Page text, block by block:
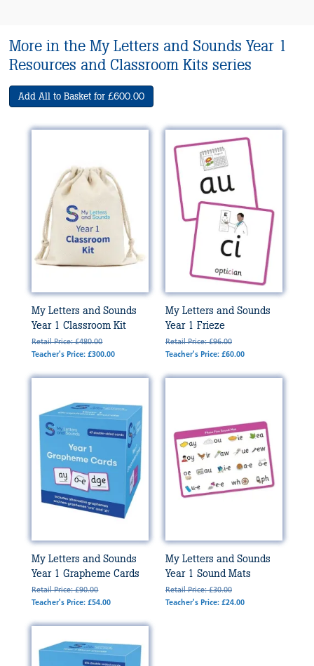
More in the My Letters and Sounds Year 1
Resources and Classroom Kits series
Add All to Basket for £600.00
My Letters and Sounds
Year 1 Classroom Kit
Retail Price: £480.00
Teacher's Price: £300.00
My Letters and Sounds
Year 1 Frieze
Retail Price: £96.00
Teacher's Price: £60.00
My Letters and Sounds
Year 1 Grapheme Cards
Retail Price: £90.00
Teacher's Price: £54.00
My Letters and Sounds
Year 1 Sound Mats
Retail Price: £30.00
Teacher's Price: £24.00